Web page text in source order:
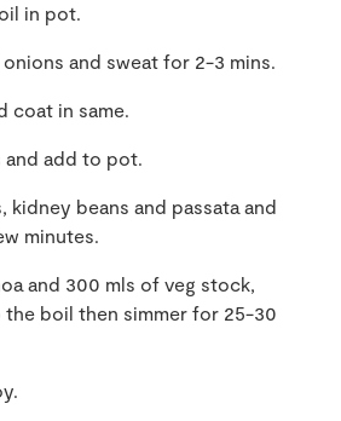
in pot.
and sweat for 2-3 mins.
coat in same.
add to pot.
kidney beans and passata and
minutes.
and 300 mls of veg stock,
the boil then simmer for 25-30